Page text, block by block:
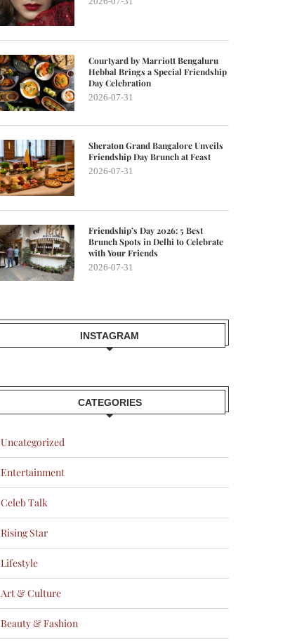
Courtyard by Marriott Bengaluru
Hebbal Brings a Special Friendship
Day Celebration
2026-07-31
Sheraton Grand Bangalore Unveils
Friendship Day Brunch at Feast
2026-07-31
Friendship’s Day 2026: 5 Best
Brunch Spots in Delhi to Celebrate
with Your Friends
2026-07-31
INSTAGRAM
CATEGORIES
Uncategorized
Entertainment
Celeb Talk
Rising Star
Lifestyle
Art & Culture
Beauty & Fashion